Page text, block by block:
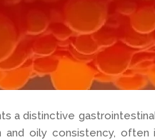
a distinctive
oily consistency,